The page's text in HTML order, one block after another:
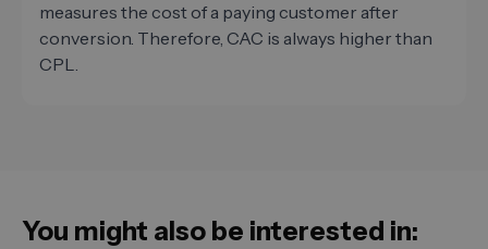
measures the cost of a paying customer after
conversion. Therefore, CAC is always higher than
CPL.
You might also be interested in: